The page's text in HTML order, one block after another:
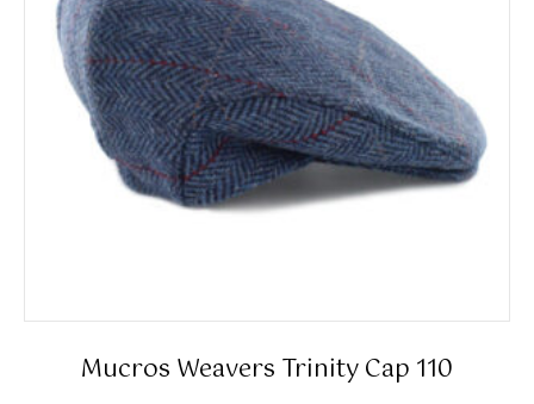
chosen
on
the
product
page
Mucros Weavers Trinity Cap 110